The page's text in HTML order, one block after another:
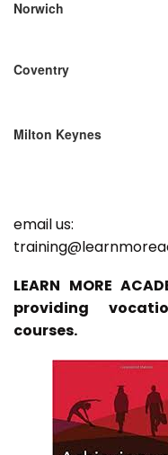
Norwich
Coventry
Milton Keynes
email us:
LEARN MORE
providing
courses.